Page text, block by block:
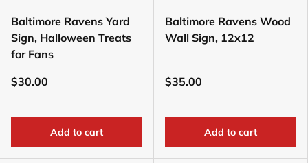
Baltimore Ravens Yard
Sign, Halloween Treats
for Fans
$30.00
Add to cart
Baltimore Ravens Wood
Wall Sign, 12x12
$35.00
Add to cart